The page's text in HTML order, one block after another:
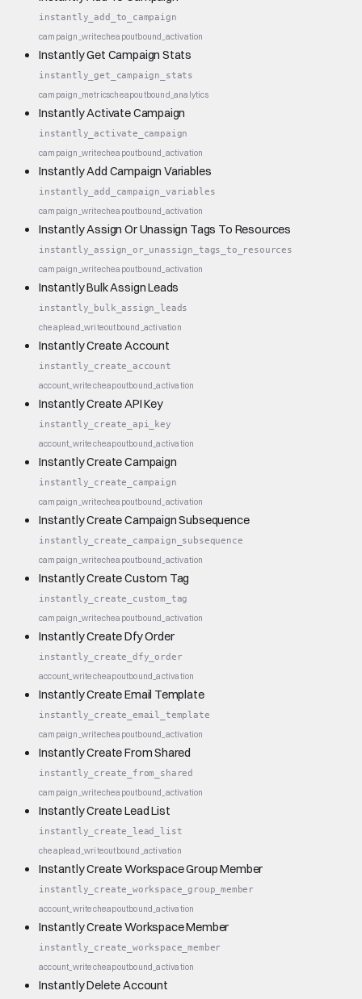
instantly_add_to_campaign
campaign_writecheapoutbound_activation
Instantly Get Campaign Stats
instantly_get_campaign_stats
campaign_metricscheapoutbound_analytics
Instantly Activate Campaign
instantly_activate_campaign
campaign_writecheapoutbound_activation
Instantly Add Campaign Variables
instantly_add_campaign_variables
campaign_writecheapoutbound_activation
Instantly Assign Or Unassign Tags To Resources
instantly_assign_or_unassign_tags_to_resources
campaign_writecheapoutbound_activation
Instantly Bulk Assign Leads
instantly_bulk_assign_leads
cheaplead_writeoutbound_activation
Instantly Create Account
instantly_create_account
account_writecheapoutbound_activation
Instantly Create API Key
instantly_create_api_key
account_writecheapoutbound_activation
Instantly Create Campaign
instantly_create_campaign
campaign_writecheapoutbound_activation
Instantly Create Campaign Subsequence
instantly_create_campaign_subsequence
campaign_writecheapoutbound_activation
Instantly Create Custom Tag
instantly_create_custom_tag
campaign_writecheapoutbound_activation
Instantly Create Dfy Order
instantly_create_dfy_order
account_writecheapoutbound_activation
Instantly Create Email Template
instantly_create_email_template
campaign_writecheapoutbound_activation
Instantly Create From Shared
instantly_create_from_shared
campaign_writecheapoutbound_activation
Instantly Create Lead List
instantly_create_lead_list
cheaplead_writeoutbound_activation
Instantly Create Workspace Group Member
instantly_create_workspace_group_member
account_writecheapoutbound_activation
Instantly Create Workspace Member
instantly_create_workspace_member
account_writecheapoutbound_activation
Instantly Delete Account